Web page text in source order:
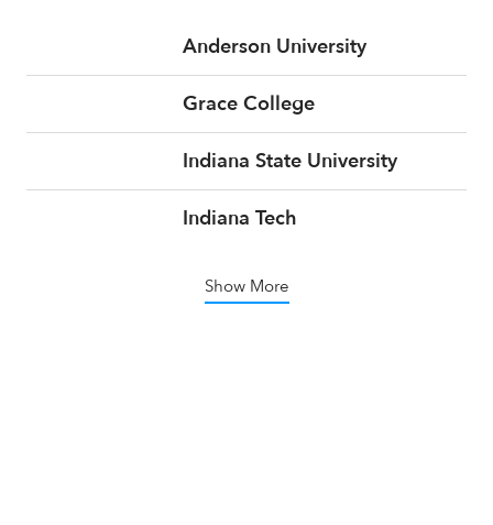
Anderson University
Grace College
Indiana State University
Indiana Tech
Show More